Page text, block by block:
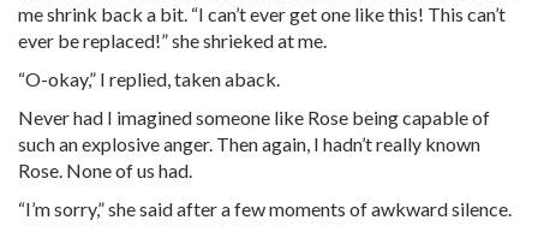
me shrink back a bit. “I can’t ever get one like this! This can’t
ever be replaced!” she shrieked at me.
“O-okay,” I replied, taken aback.
Never had I imagined someone like Rose being capable of
such an explosive anger. Then again, I hadn’t really known
Rose. None of us had.
“I’m sorry,” she said after a few moments of awkward silence.